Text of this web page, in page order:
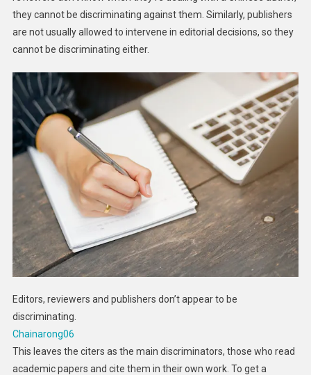
they cannot be discriminating against them. Similarly, publishers
are not usually allowed to intervene in editorial decisions, so they
cannot be discriminating either.
Editors, reviewers and publishers don’t appear to be
discriminating.
Chainarong06
This leaves the citers as the main discriminators, those who read
academic papers and cite them in their own work. To get a